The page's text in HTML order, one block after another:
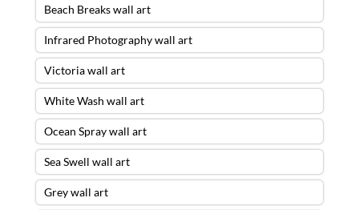
Beach Breaks wall art
Infrared Photography wall art
Victoria wall art
White Wash wall art
Ocean Spray wall art
Sea Swell wall art
Grey wall art